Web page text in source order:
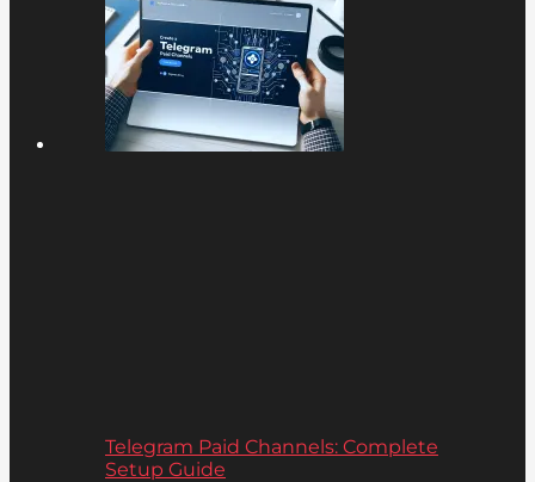
Telegram Paid Channels: Complete
Setup Guide